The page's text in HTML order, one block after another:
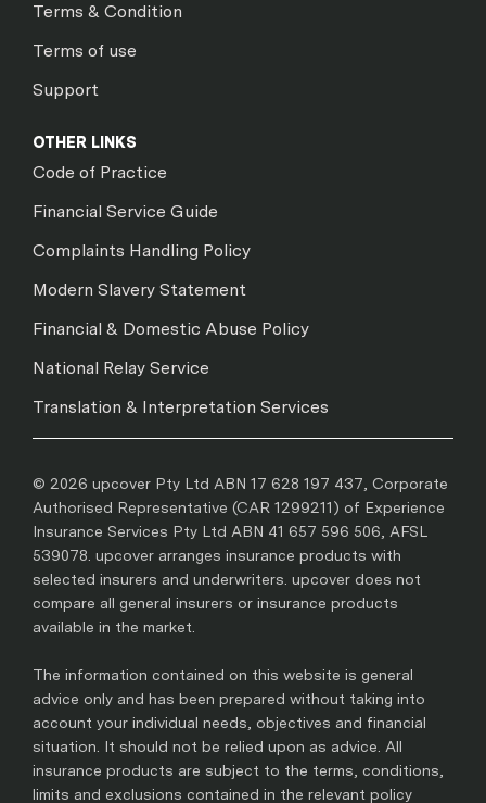
Terms & Condition
Terms of use
Support
OTHER LINKS
Code of Practice
Financial Service Guide
Complaints Handling Policy
Modern Slavery Statement
Financial & Domestic Abuse Policy
National Relay Service
Translation & Interpretation Services
© 2026 upcover Pty Ltd ABN 17 628 197 437, Corporate
Authorised Representative (CAR 1299211) of Experience
Insurance Services Pty Ltd ABN 41 657 596 506, AFSL
539078. upcover arranges insurance products with
selected insurers and underwriters. upcover does not
compare all general insurers or insurance products
available in the market.
The information contained on this website is general
advice only and has been prepared without taking into
account your individual needs, objectives and financial
situation. It should not be relied upon as advice. All
insurance products are subject to the terms, conditions,
limits and exclusions contained in the relevant policy